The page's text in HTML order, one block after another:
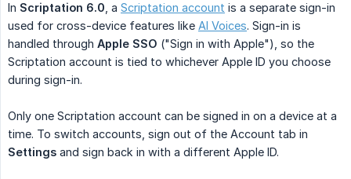
In Scriptation 6.0 , a Scriptation account is a separate sign-in
used for cross-device features like AI Voices. Sign-in is
handled through Apple SSO ("Sign in with Apple"), so the
Scriptation account is tied to whichever Apple ID you choose
during sign-in.
Only one Scriptation account can be signed in on a device at a
time. To switch accounts, sign out of the Account tab in
Settings and sign back in with a different Apple ID.